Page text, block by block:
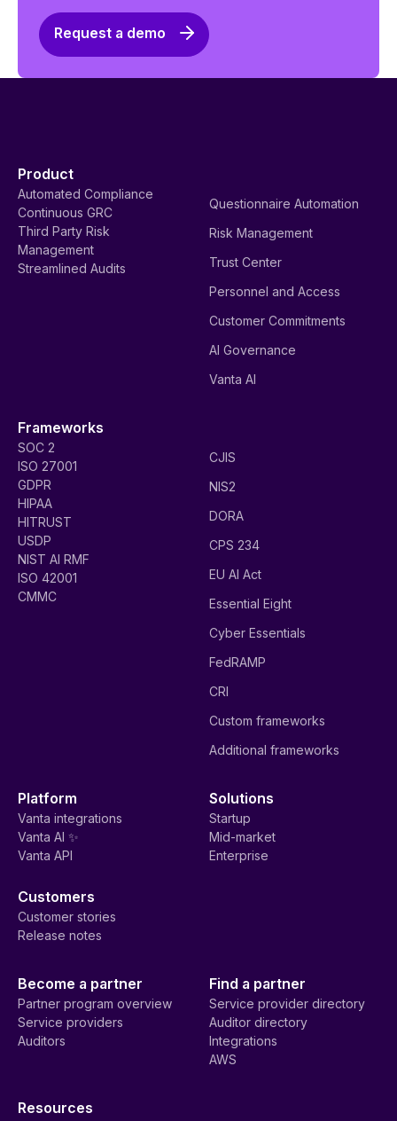
Request a demo
Product
Automated Compliance
Continuous GRC
Third Party Risk
Management
Streamlined Audits
Questionnaire Automation
Risk Management
Trust Center
Personnel and Access
Customer Commitments
AI Governance
Vanta AI
Frameworks
SOC 2
ISO 27001
GDPR
HIPAA
HITRUST
USDP
NIST AI RMF
ISO 42001
CMMC
CJIS
NIS2
DORA
CPS 234
EU AI Act
Essential Eight
Cyber Essentials
FedRAMP
CRI
Custom frameworks
Additional frameworks
Platform
Vanta integrations
Vanta AI ✨
Vanta API
Solutions
Startup
Mid-market
Enterprise
Customers
Customer stories
Release notes
Become a partner
Partner program overview
Service providers
Auditors
Find a partner
Service provider directory
Auditor directory
Integrations
AWS
Resources